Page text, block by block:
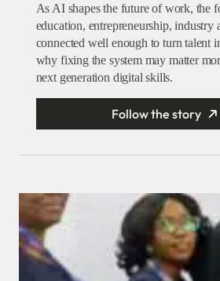
As AI shapes the future of work, the
education, entrepreneurship, industry
connected well enough to turn talent
why fixing the system may matter
next generation digital skills.
Follow the story